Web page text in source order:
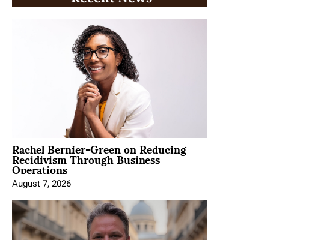
Rachel Bernier-Green on Reducing
Recidivism Through Business
Operations
August 7, 2026